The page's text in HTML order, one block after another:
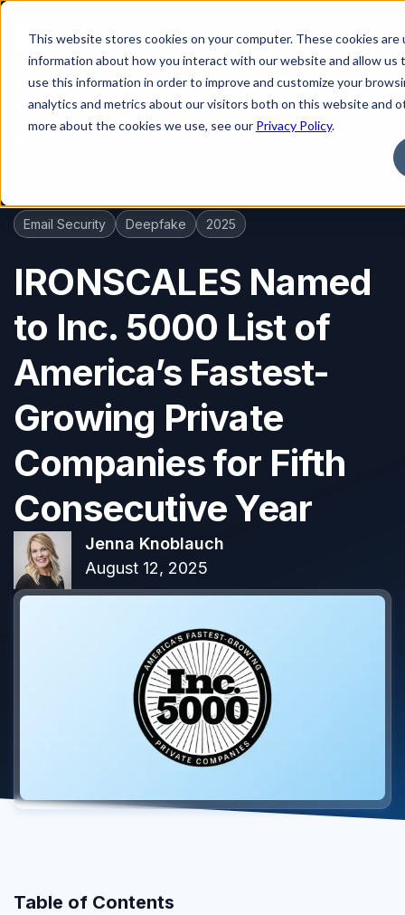
This website stores cookies on your computer. These cookies
information about how you interact with our website and allow us
use this information in order to improve and customize your
analytics and metrics about our visitors both on this website and
more about the cookies we use, see our Privacy Policy.
Email Security Deepfake 2025
IRONSCALES Named
to Inc. 5000 List of
America’s Fastest-
Growing Private
Companies for Fifth
Consecutive Year
Jenna Knoblauch
August 12, 2025
Table of Contents